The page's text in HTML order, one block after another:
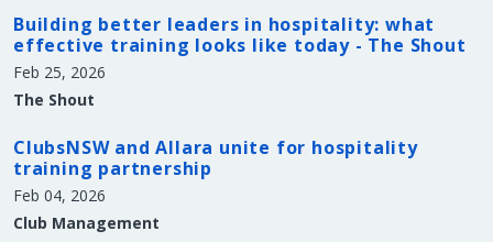
Building better leaders in hospitality: what
effective training looks like today - The Shout
Feb 25, 2026
The Shout
ClubsNSW and Allara unite for hospitality
training partnership
Feb 04, 2026
Club Management